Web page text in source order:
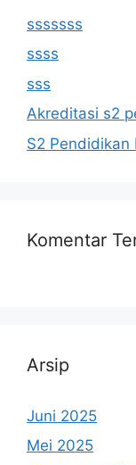
sssssss
ssss
sss
Akreditasi s2
S2 Pendidikan
Komentar
Arsip
Juni 2025
Mei 2025